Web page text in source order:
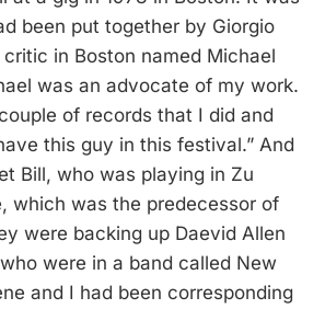
been put together by Giorgio
in Boston named Michael
was an advocate of my work.
of records that I did and
this guy in this festival.” And
Bill, who was playing in Zu
which was the predecessor of
were backing up Daevid Allen
were in a band called New
and I had been corresponding